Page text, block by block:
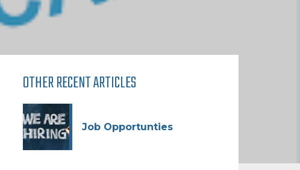
OTHER RECENT ARTICLES
Job Opportunties